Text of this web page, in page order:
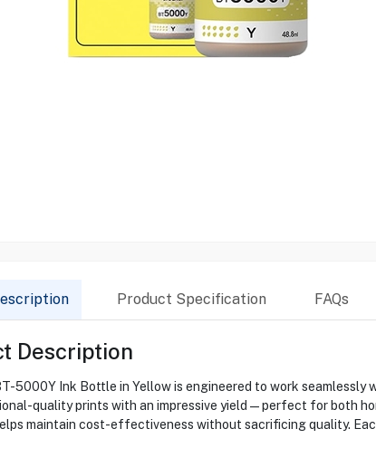
Product Specification FAQs
Description
5000Y Ink Bottle in Yellow is engineered to work
quality prints with an impressive yield—perfect for both
maintain cost-effectiveness without sacrificing quality.